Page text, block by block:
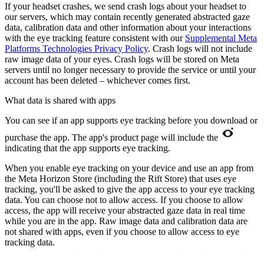
If your headset crashes, we send crash logs about your headset to
our servers, which may contain recently generated abstracted gaze
data, calibration data and other information about your interactions
with the eye tracking feature consistent with our Supplemental Meta
Platforms Technologies Privacy Policy. Crash logs will not include
raw image data of your eyes. Crash logs will be stored on Meta
servers until no longer necessary to provide the service or until your
account has been deleted – whichever comes first.
What data is shared with apps
You can see if an app supports eye tracking before you download or
purchase the app. The app's product page will include the
indicating that the app supports eye tracking.
When you enable eye tracking on your device and use an app from
the Meta Horizon Store (including the Rift Store) that uses eye
tracking, you'll be asked to give the app access to your eye tracking
data. You can choose not to allow access. If you choose to allow
access, the app will receive your abstracted gaze data in real time
while you are in the app. Raw image data and calibration data are
not shared with apps, even if you choose to allow access to eye
tracking data.